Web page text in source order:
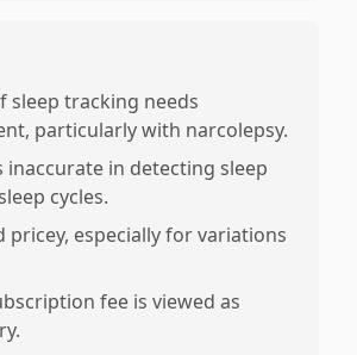
sleep tracking needs
particularly with narcolepsy.
inaccurate in detecting sleep
cycles.
pricey, especially for variations
fee is viewed as